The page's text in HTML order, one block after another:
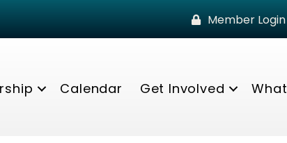
Member Login
Calendar Get Involved